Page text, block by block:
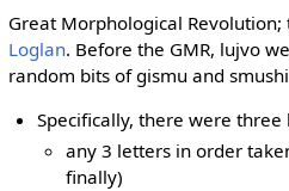
Great Morphological
Loglan. Before the GMR, lujvo
random bits of gismu and
Specifically, there were three
any 3 letters in order
finally)